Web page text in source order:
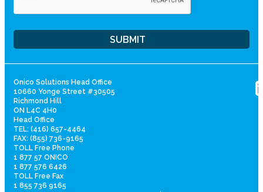
Onico Solutions Head Office
10660 Yonge Street #30505
Richmond Hill
ON L4C 4H0
Head Office
TEL: (416) 657-4464
FAX: (855) 736-9165
TOLL Free Phone
1 877 57 ONICO
1 877 576 6426
TOLL Free Fax
1 855 736 9165